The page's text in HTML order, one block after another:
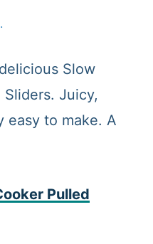
Slow
Juicy,
easy to make. A
Pulled